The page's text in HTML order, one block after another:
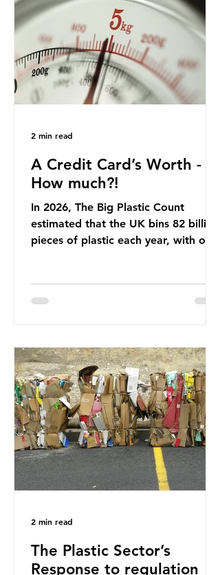
that was consumed nationwide,
offering a clear case for tracing the
role of packaging closer to home.
Beef is a nationally relevant product
be
A Credit Card’s Worth -
How much?!
In 2026, The Big Plastic Count
estimated that the UK bins 82 billion
pieces of plastic each year, with over
published a report in 2019 based on
credit card’s worth, equating to
around 50 plastic bags annually. A
shocking number, shared by news
outlets globally, but how true is it?
Microplastics are particles
2 min read
The Plastic Sector’s
Response to regulation
2 min read